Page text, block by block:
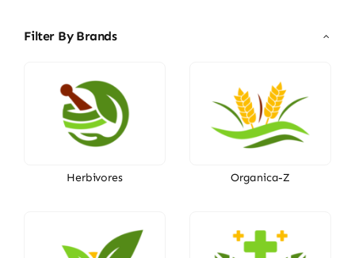
Filter By Brands
Herbivores Organica-Z